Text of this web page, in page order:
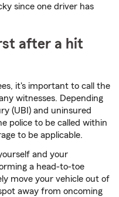
since one driver has
after a hit
it's important to call the
witnesses. Depending
(UBI) and uninsured
police to be called within
to be applicable.
and your
a head-to-toe
move your vehicle out of
away from oncoming